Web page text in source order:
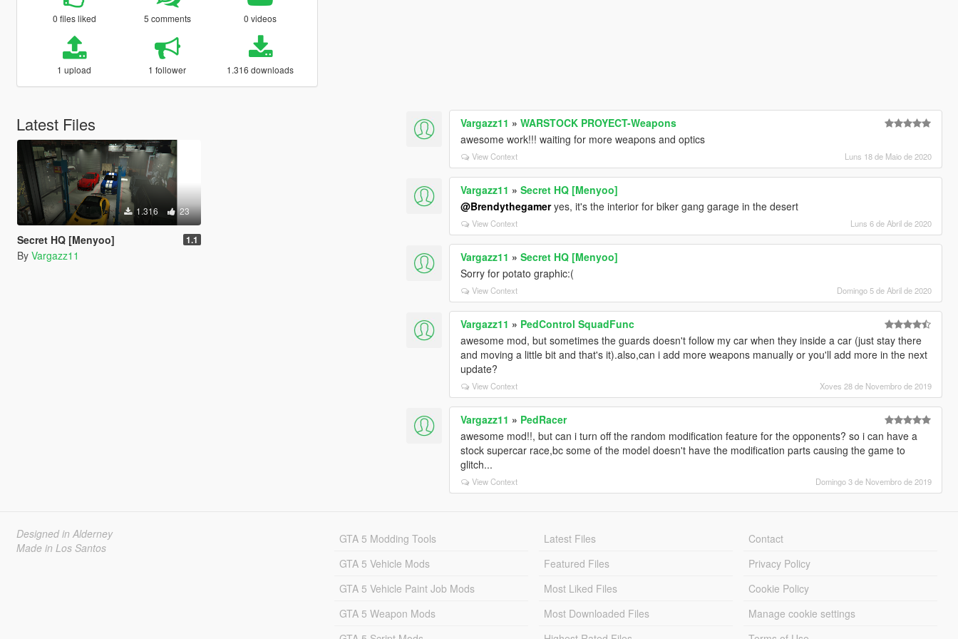
0 files liked 5 comments 0 videos
1 upload 1 follower 1.316 downloads
Latest Files
1.316 23
Secret HQ [Menyoo] 1.1
By Vargazz11
Vargazz11 »WARSTOCK PROYECT-Weapons
awesome work!!! waiting for more weapons and optics
View Context Luns 18 de Maio de 2020
Vargazz11 »Secret HQ [Menyoo]
@Brendythegameryes, it's the interior for biker gang garage in the desert
View Context Luns 6 de Abril de 2020
Vargazz11 »Secret HQ [Menyoo]
Sorry for potato graphic:(
View Context Domingo 5 de Abril de 2020
Vargazz11 » PedControl SquadFunc
awesome mod, but sometimes the guards doesn't follow my car when they inside a car (just stay there
and moving a little bit and that's it).also,can i add more weapons manually or you'll add more in the next
update?
View Context Xoves 28 de Novembro de 2019
Vargazz11 » PedRacer
awesome mod!!, but can i turn off the random modification feature for the opponents? so i can have a
stock supercar race,bc some of the model doesn't have the modification parts causing the game to
glitch...
View Context Domingo 3 de Novembro de 2019
Designed in Alderney
Made in Los Santos
GTA 5 Modding Tools
GTA 5 Vehicle Mods
GTA 5 Vehicle Paint Job Mods
GTA 5 Weapon Mods
Latest Files
Featured Files
Most Liked Files
Most Downloaded Files
Contact
Privacy Policy
Cookie Policy
Manage cookie settings